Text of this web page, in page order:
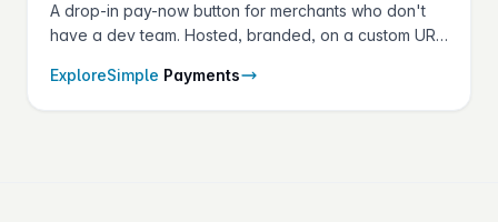
A drop-in pay-now button for merchants who don't
have a dev team. Hosted, branded, on a custom URL
ExploreSimple Payments